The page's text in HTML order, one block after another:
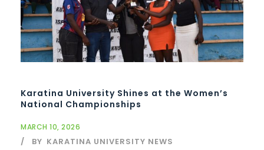
Karatina University Shines at the Women’s
National Championships
MARCH 10, 2026
BY KARATINA UNIVERSITY NEWS